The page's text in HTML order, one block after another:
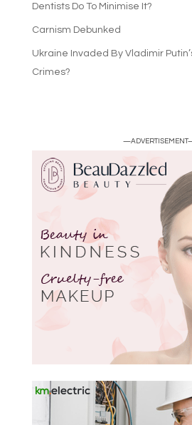
Dentists Do To Minimise It?
Carnism Debunked
Ukraine Invaded By Vladimir
Crimes?